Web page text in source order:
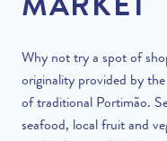
MARKET
Why not try a spot of
originality provided by
of traditional Portimão.
seafood, local fruit and